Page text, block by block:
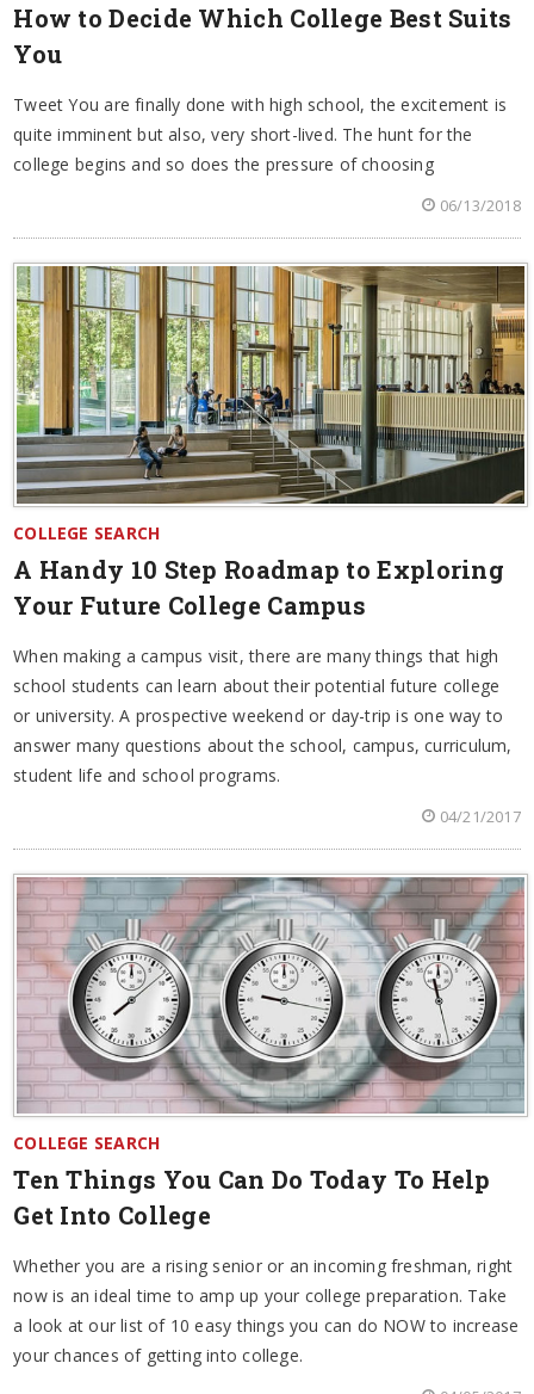
How to Decide Which College Best Suits
You
Tweet You are finally done with high school, the excitement is
quite imminent but also, very short-lived. The hunt for the
college begins and so does the pressure of choosing
06/13/2018
COLLEGE SEARCH
A Handy 10 Step Roadmap to Exploring
Your Future College Campus
When making a campus visit, there are many things that high
school students can learn about their potential future college
or university. A prospective weekend or day-trip is one way to
answer many questions about the school, campus, curriculum,
student life and school programs.
04/21/2017
COLLEGE SEARCH
Ten Things You Can Do Today To Help
Get Into College
Whether you are a rising senior or an incoming freshman, right
now is an ideal time to amp up your college preparation. Take
a look at our list of 10 easy things you can do NOW to increase
your chances of getting into college.